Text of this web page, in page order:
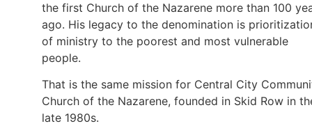
the first Church of the Nazarene more than 100
ago. His legacy to the denomination is
of ministry to the poorest and most vulnerable
people.
That is the same mission for Central City
Church of the Nazarene, founded in Skid Row in
late 1980s.